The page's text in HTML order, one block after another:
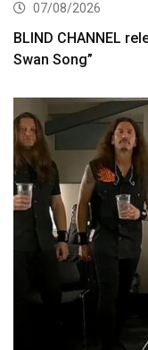
07/08/2026
BLIND CHANNEL
Swan Song”